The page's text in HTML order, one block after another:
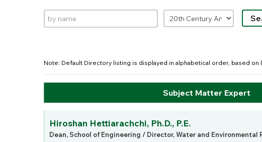
Note: Default Directory listing is displayed in alphabetical order, based on
Subject Matter Expert
Hiroshan Hettiarachchi, Ph.D., P.E.
Dean, School of Engineering / Director, Water and Environmental